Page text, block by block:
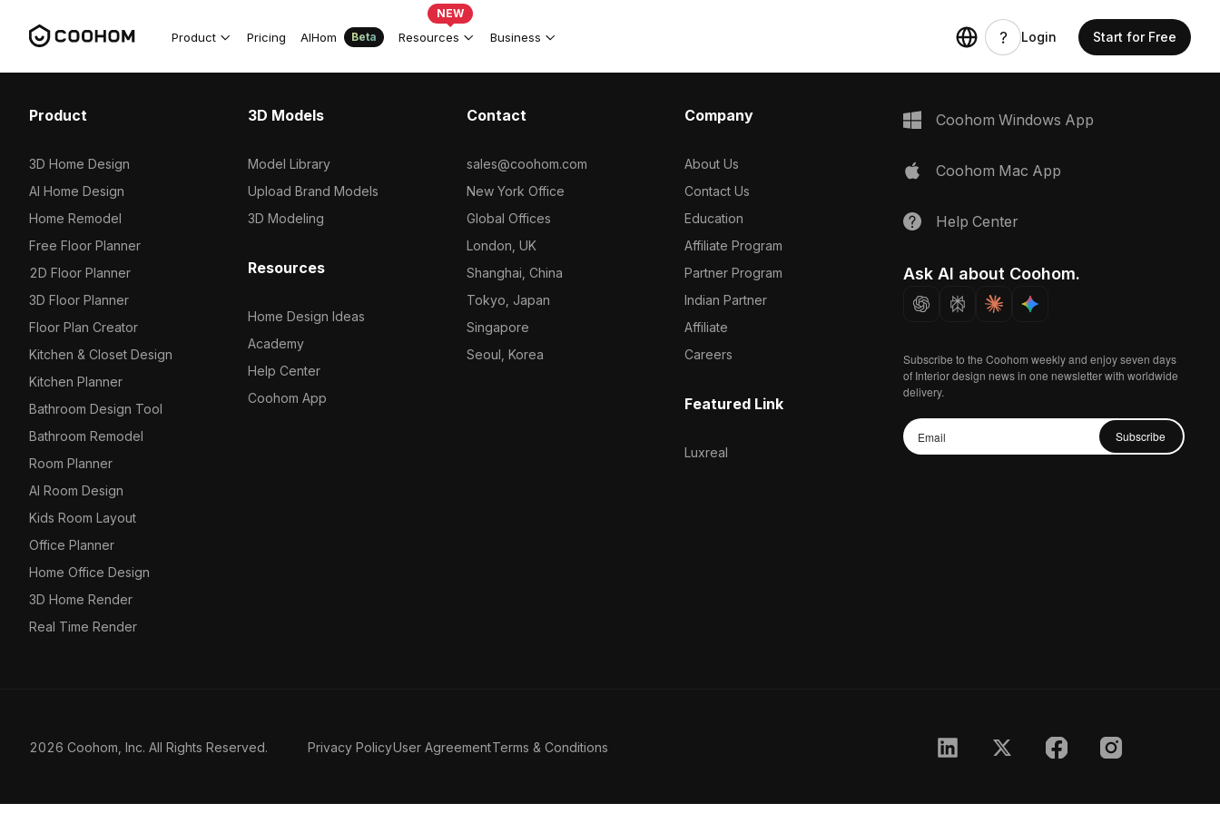
Product Pricing AIHom Beta Resources
NEW
Business Login Start for Free
Product
3D Home Design
AI Home Design
Home Remodel
Free Floor Planner
2D Floor Planner
3D Floor Planner
Floor Plan Creator
Kitchen & Closet Design
Kitchen Planner
Bathroom Design Tool
Bathroom Remodel
Room Planner
AI Room Design
Kids Room Layout
Office Planner
Home Office Design
3D Home Render
Real Time Render
3D Models
Model Library
Upload Brand Models
3D Modeling
Resources
Home Design Ideas
Academy
Help Center
Coohom App
Contact
sales@coohom.com
New York Office
Global Offices
London, UK
Shanghai, China
Tokyo, Japan
Singapore
Seoul, Korea
Company
About Us
Contact Us
Education
Affiliate Program
Partner Program
Indian Partner
Affiliate
Careers
Featured Link
Luxreal
Coohom Windows App
Coohom Mac App
Help Center
Ask AI about Coohom.
Subscribe to the Coohom weekly and enjoy seven days
of Interior design news in one newsletter with worldwide
delivery.
Subscribe
2026 Coohom, Inc. All Rights Reserved. Privacy PolicyUser AgreementTerms & Conditions